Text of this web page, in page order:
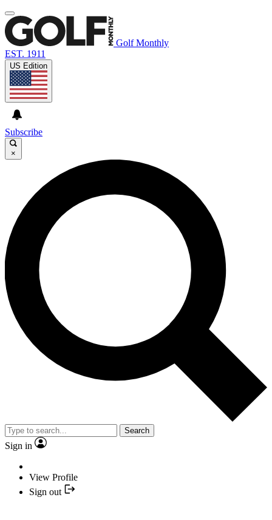
Golf Monthly
EST. 1911
US Edition
Subscribe
×
Search
Sign in
View Profile
Sign out